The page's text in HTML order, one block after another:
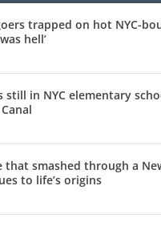
trapped on hot NYC-
hell’
still in NYC elementary
that smashed through a
to life’s origins